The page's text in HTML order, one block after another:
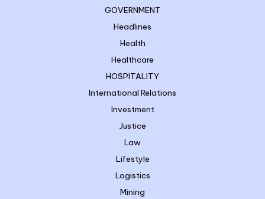
GOVERNMENT
Headlines
Health
Healthcare
HOSPITALITY
International Relations
Investment
Justice
Law
Lifestyle
Logistics
Mining